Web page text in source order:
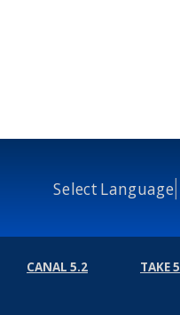
Select Language
CANAL 5.2 TAKE 5